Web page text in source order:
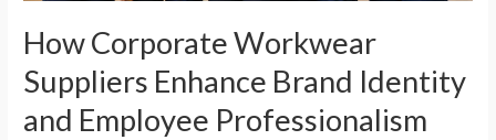
How Corporate Workwear
Suppliers Enhance Brand Identity
and Employee Professionalism